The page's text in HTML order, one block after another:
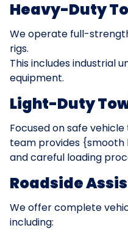
Heavy-Duty
We operate full-
rigs.
This includes industrial
equipment.
Light-Duty
Focused on safe
team provides {smooth
and careful loading
Roadside
We offer complete
including: